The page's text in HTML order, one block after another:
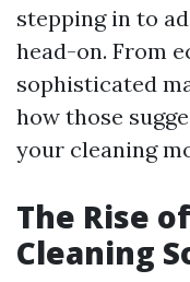
stepping in to
head-on. From
sophisticated
how those
your cleaning
The Rise
Cleaning